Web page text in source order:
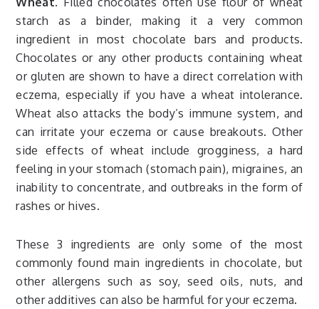
starch as a binder, making it a very common
ingredient in most chocolate bars and products.
Chocolates or any other products containing wheat
or gluten are shown to have a direct correlation with
eczema, especially if you have a wheat intolerance.
Wheat also attacks the body’s immune system, and
can irritate your eczema or cause breakouts. Other
side effects of wheat include grogginess, a hard
feeling in your stomach (stomach pain), migraines, an
inability to concentrate, and outbreaks in the form of
rashes or hives.
These 3 ingredients are only some of the most
commonly found main ingredients in chocolate, but
other allergens such as soy, seed oils, nuts, and
other additives can also be harmful for your eczema.